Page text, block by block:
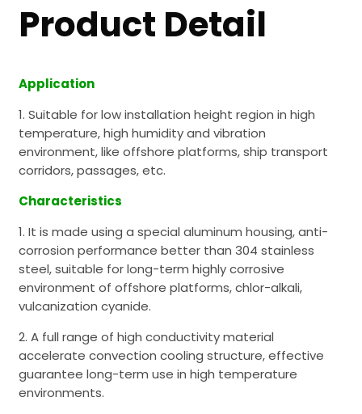
Product Detail
Application
1. Suitable for low installation height region in high
temperature, high humidity and vibration
environment, like offshore platforms, ship transport
corridors, passages, etc.
Characteristics
1. It is made using a special aluminum housing, anti-
corrosion performance better than 304 stainless
steel, suitable for long-term highly corrosive
environment of offshore platforms, chlor-alkali,
vulcanization cyanide.
2. A full range of high conductivity material
accelerate convection cooling structure, effective
guarantee long-term use in high temperature
environments.